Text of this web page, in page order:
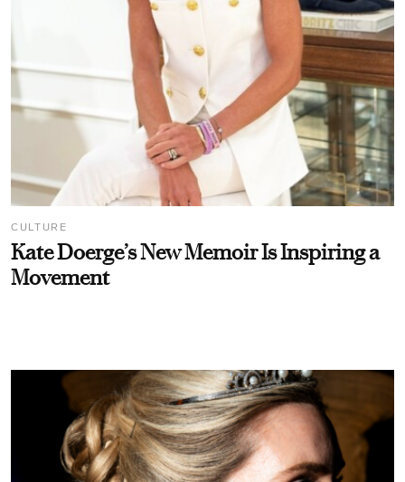
CULTURE
Kate Doerge’s New Memoir Is Inspiring a
Movement